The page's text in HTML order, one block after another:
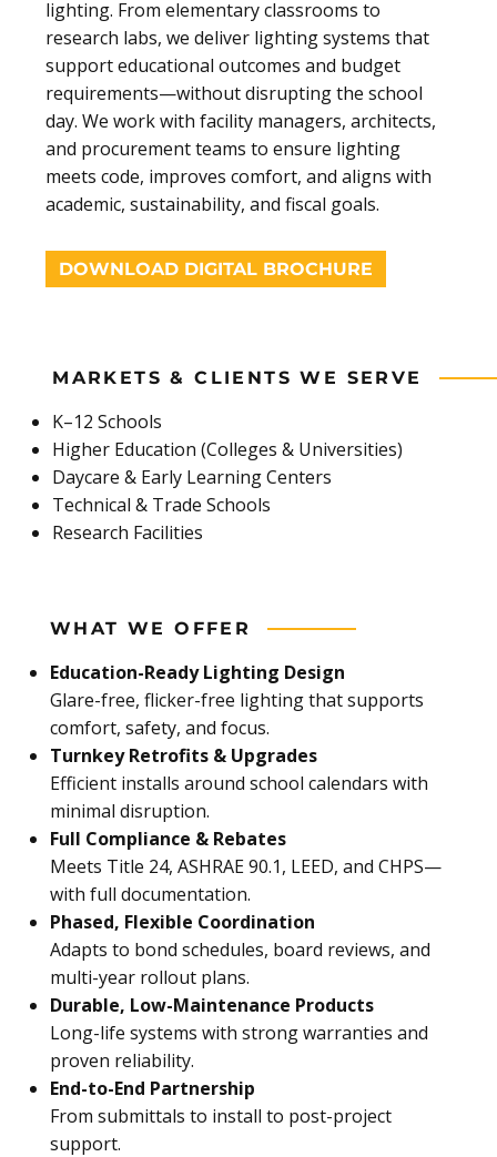
lighting. From elementary classrooms to
research labs, we deliver lighting systems that
support educational outcomes and budget
requirements—without disrupting the school
day. We work with facility managers, architects,
and procurement teams to ensure lighting
meets code, improves comfort, and aligns with
academic, sustainability, and fiscal goals.
DOWNLOAD DIGITAL BROCHURE
MARKETS & CLIENTS WE SERVE
K–12 Schools
Higher Education (Colleges & Universities)
Daycare & Early Learning Centers
Technical & Trade Schools
Research Facilities
WHAT WE OFFER
Education-Ready Lighting Design
Glare-free, flicker-free lighting that supports
comfort, safety, and focus.
Turnkey Retrofits & Upgrades
Efficient installs around school calendars with
minimal disruption.
Full Compliance & Rebates
Meets Title 24, ASHRAE 90.1, LEED, and CHPS—
with full documentation.
Phased, Flexible Coordination
Adapts to bond schedules, board reviews, and
multi-year rollout plans.
Durable, Low-Maintenance Products
Long-life systems with strong warranties and
proven reliability.
End-to-End Partnership
From submittals to install to post-project
support.